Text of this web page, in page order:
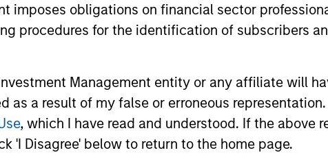
imposes obligations on financial sector
procedures for the identification of subscribers
Management entity or any affiliate will
as a result of my false or erroneous
, which I have read and understood. If the above
'I Disagree' below to return to the home page.
more years to run, leading to healthier
exits and distributions to PE investors.
16-DEC-2025
strong
27-NOV-